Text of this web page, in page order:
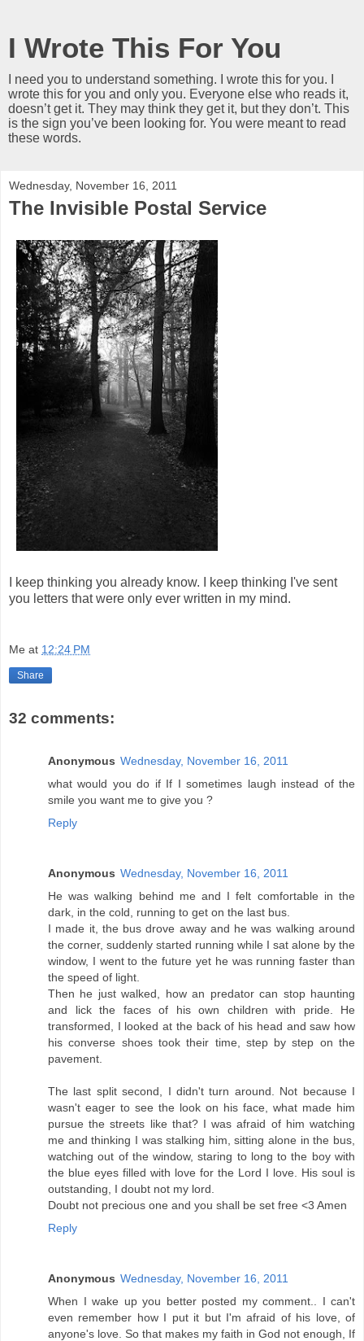
I Wrote This For You
I need you to understand something. I wrote this for you. I
wrote this for you and only you. Everyone else who reads it,
doesn’t get it. They may think they get it, but they don’t. This
is the sign you’ve been looking for. You were meant to read
these words.
Wednesday, November 16, 2011
The Invisible Postal Service
I keep thinking you already know. I keep thinking I've sent
you letters that were only ever written in my mind.
Me at 12:24 PM
Share
32 comments:
Anonymous Wednesday, November 16, 2011
what would you do if If I sometimes laugh instead of the
smile you want me to give you ?
Reply
Anonymous Wednesday, November 16, 2011
He was walking behind me and I felt comfortable in the
dark, in the cold, running to get on the last bus.
I made it, the bus drove away and he was walking around
the corner, suddenly started running while I sat alone by the
window, I went to the future yet he was running faster than
the speed of light.
Then he just walked, how an predator can stop haunting
and lick the faces of his own children with pride. He
transformed, I looked at the back of his head and saw how
his converse shoes took their time, step by step on the
pavement.
The last split second, I didn't turn around. Not because I
wasn't eager to see the look on his face, what made him
pursue the streets like that? I was afraid of him watching
me and thinking I was stalking him, sitting alone in the bus,
watching out of the window, staring to long to the boy with
the blue eyes filled with love for the Lord I love. His soul is
outstanding, I doubt not my lord.
Doubt not precious one and you shall be set free <3 Amen
Reply
Anonymous Wednesday, November 16, 2011
When I wake up you better posted my comment.. I can't
even remember how I put it but I'm afraid of his love, of
anyone's love. So that makes my faith in God not enough, If